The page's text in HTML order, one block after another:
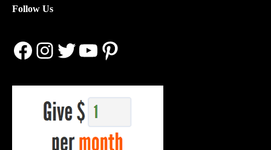
Follow Us
Facebook
Instagram
Twitter
YouTube
Pinterest